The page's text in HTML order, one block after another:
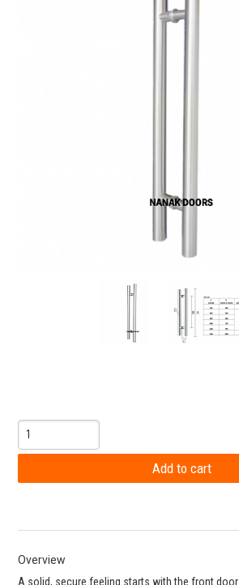
Overview
A solid, secure feeling starts with the front door